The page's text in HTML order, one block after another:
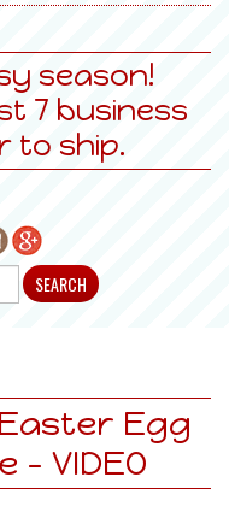
season!
7 business
to ship.
Egg
VIDEO